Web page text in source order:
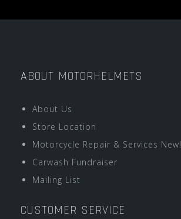
ABOUT MOTORHELMETS
About Us
Store Location
Motorcycle Repair & Services New!
Carwash Fundraiser
Mailing List
CUSTOMER SERVICE